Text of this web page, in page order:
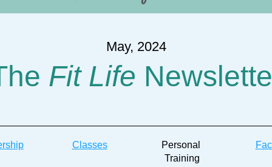
May, 2024
Fit Life
Classes
Personal
Training